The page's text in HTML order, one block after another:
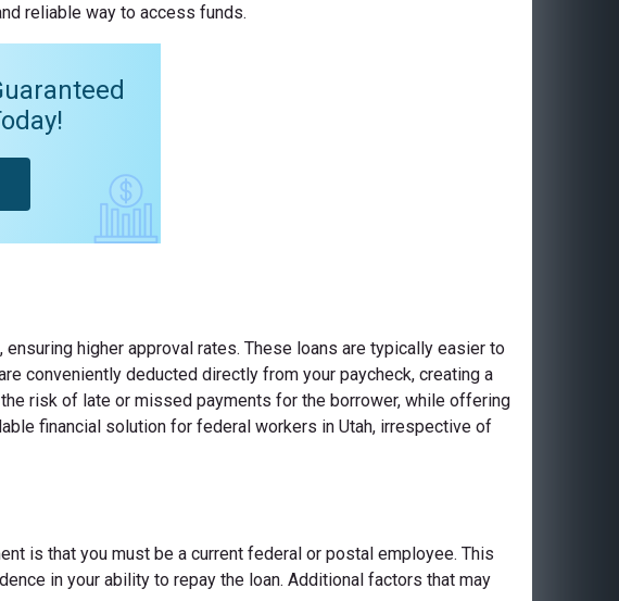
reliable way to access funds.
higher approval rates. These loans are typically easier to
conveniently deducted directly from your paycheck, creating a
risk of late or missed payments for the borrower, while offering
financial solution for federal workers in Utah, irrespective of
is that you must be a current federal or postal employee. This
in your ability to repay the loan. Additional factors that may